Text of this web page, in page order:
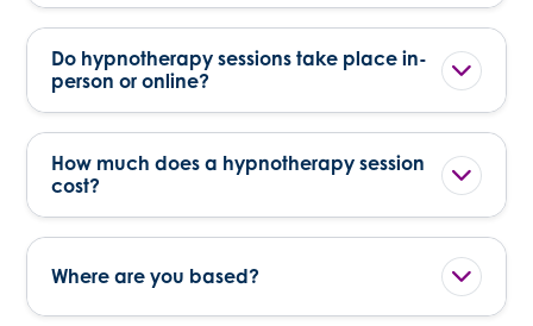
Do hypnotherapy sessions take place in-
person or online?
How much does a hypnotherapy session
cost?
Where are you based?